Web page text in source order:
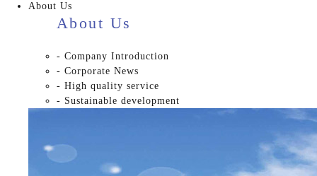
About Us
About Us
- Company Introduction
- Corporate News
- High quality service
- Sustainable development